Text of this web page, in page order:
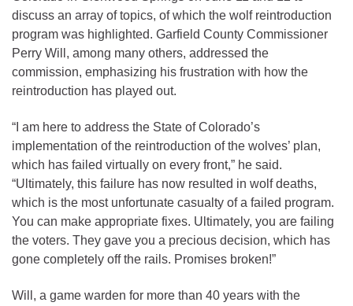
discuss an array of topics, of which the wolf reintroduction
program was highlighted. Garfield County Commissioner
Perry Will, among many others, addressed the
commission, emphasizing his frustration with how the
reintroduction has played out.
“I am here to address the State of Colorado’s
implementation of the reintroduction of the wolves’ plan,
which has failed virtually on every front,” he said.
“Ultimately, this failure has now resulted in wolf deaths,
which is the most unfortunate casualty of a failed program.
You can make appropriate fixes. Ultimately, you are failing
the voters. They gave you a precious decision, which has
gone completely off the rails. Promises broken!”
Will, a game warden for more than 40 years with the